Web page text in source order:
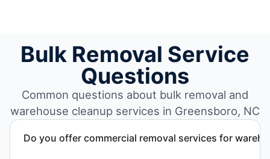
Bulk Removal Service
Questions
Common questions about bulk removal and
warehouse cleanup services in Greensboro, NC
Do you offer commercial removal services for